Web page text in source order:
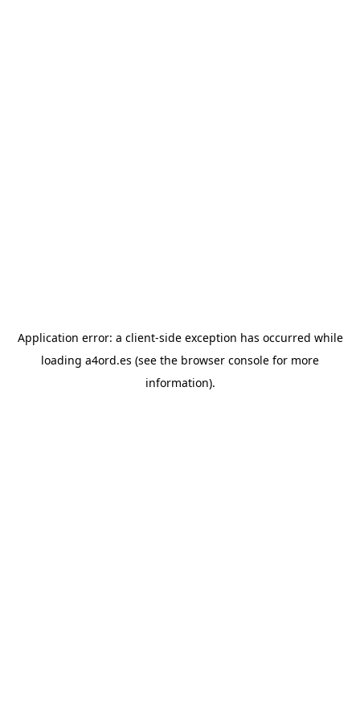
Application error: a client-side exception has occurred while
loading a4ord.es (see the browser console for more
information).